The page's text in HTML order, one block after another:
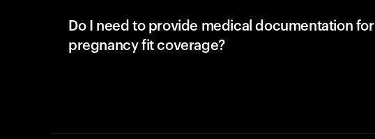
Do I need to provide medical documentation for
pregnancy fit coverage?